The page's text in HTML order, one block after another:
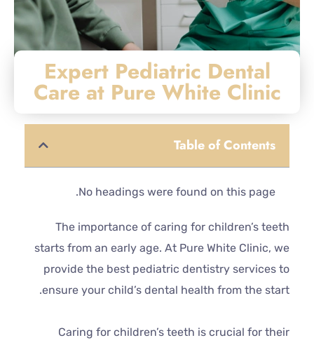
Expert Pediatric Dental
Care at Pure White Clinic
Table of Contents
No headings were found on this page.
The importance of caring for children’s teeth
starts from an early age. At Pure White Clinic, we
provide the best pediatric dentistry services to
ensure your child’s dental health from the start.
Caring for children’s teeth is crucial for their